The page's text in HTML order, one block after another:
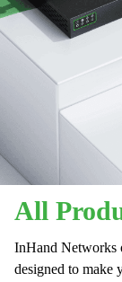
All
InHand Networks
designed to make